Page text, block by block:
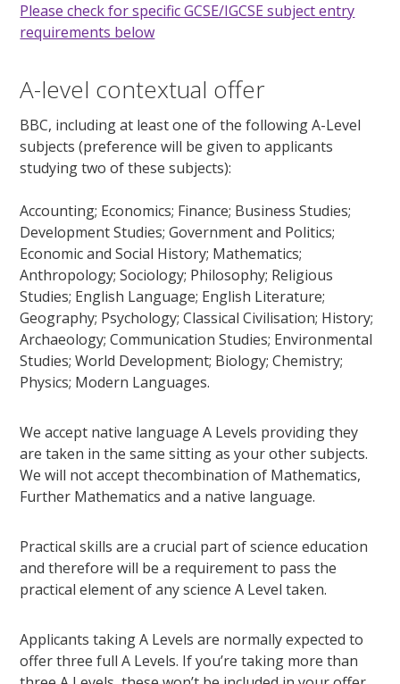
Please check for specific GCSE/IGCSE subject entry
requirements below
A-level contextual offer
BBC, including at least one of the following A-Level
subjects (preference will be given to applicants
studying two of these subjects):
Accounting; Economics; Finance; Business Studies;
Development Studies; Government and Politics;
Economic and Social History; Mathematics;
Anthropology; Sociology; Philosophy; Religious
Studies; English Language; English Literature;
Geography; Psychology; Classical Civilisation; History;
Archaeology; Communication Studies; Environmental
Studies; World Development; Biology; Chemistry;
Physics; Modern Languages.
We accept native language A Levels providing they
are taken in the same sitting as your other subjects.
We will not accept thecombination of Mathematics,
Further Mathematics and a native language.
Practical skills are a crucial part of science education
and therefore will be a requirement to pass the
practical element of any science A Level taken.
Applicants taking A Levels are normally expected to
offer three full A Levels. If you’re taking more than